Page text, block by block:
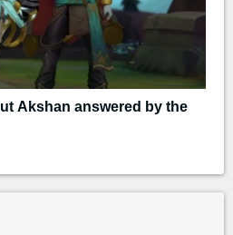
Akshan answered by the